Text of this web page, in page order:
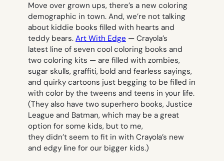
Move over grown ups, there’s a new coloring
demographic in town. And, we’re not talking
about kiddie books filled with hearts and
teddy bears. Art With Edge — Crayola’s
latest line of seven cool coloring books and
two coloring kits — are filled with zombies,
sugar skulls, graffiti, bold and fearless sayings,
and quirky cartoons just begging to be filled in
with color by the tweens and teens in your life.
(They also have two superhero books, Justice
League and Batman, which may be a great
option for some kids, but to me,
they didn’t seem to fit in with Crayola’s new
and edgy line for our bigger kids.)